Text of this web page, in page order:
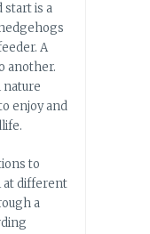
start is a
A
another.
nature
enjoy and
to
at different
a